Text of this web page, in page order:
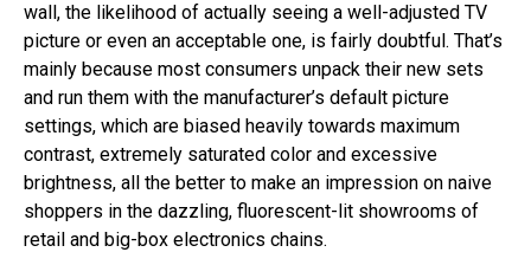
wall, the likelihood of actually seeing a well-adjusted TV
picture or even an acceptable one, is fairly doubtful. That’s
mainly because most consumers unpack their new sets
and run them with the manufacturer’s default picture
settings, which are biased heavily towards maximum
contrast, extremely saturated color and excessive
brightness, all the better to make an impression on naive
shoppers in the dazzling, fluorescent-lit showrooms of
retail and big-box electronics chains.